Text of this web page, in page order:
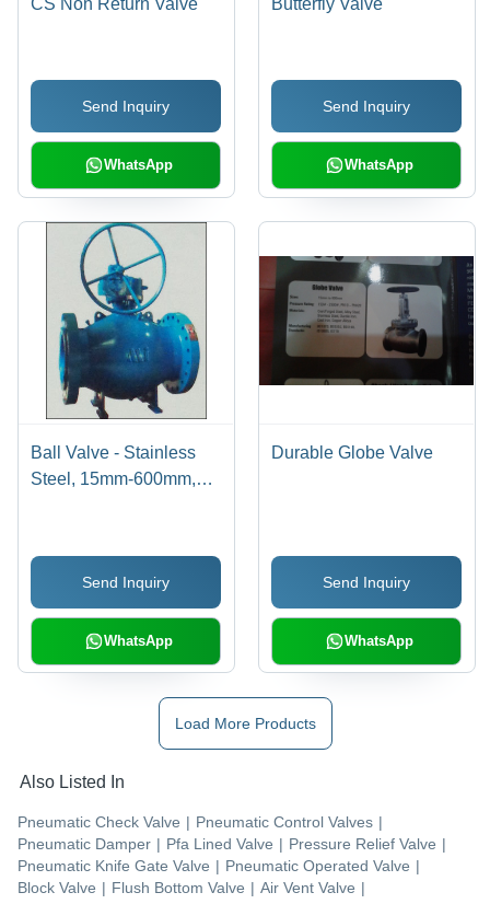
Send Inquiry
WhatsApp
Send Inquiry
WhatsApp
Ball Valve - Stainless
Steel, 15mm-600mm,
Operation, Durable,
Reliable Sealing
Send Inquiry
WhatsApp
Durable Globe Valve
Send Inquiry
WhatsApp
Load More Products
Also Listed In
Pneumatic Check Valve | Pneumatic Control Valves |
Pneumatic Damper | Pfa Lined Valve | Pressure Relief Valve |
Pneumatic Knife Gate Valve | Pneumatic Operated Valve |
Block Valve | Flush Bottom Valve | Air Vent Valve |